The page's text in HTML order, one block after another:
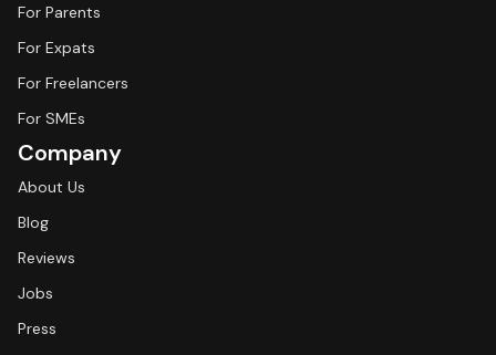
For Parents
For Expats
For Freelancers
For SMEs
Company
About Us
Blog
Reviews
Jobs
Press